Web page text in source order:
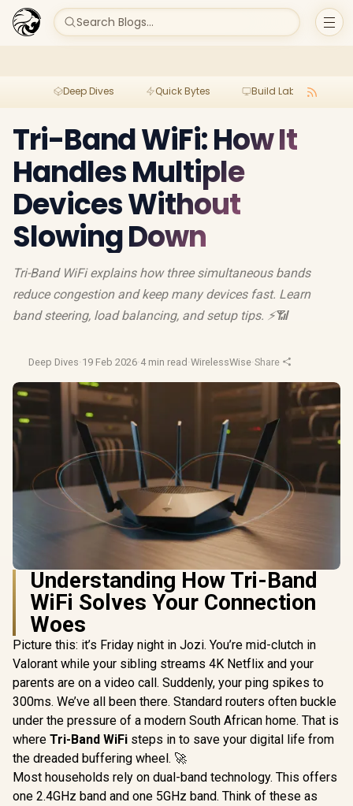
Search Blogs...
Deep Dives Quick Bytes Build Lab
Tri-Band WiFi: How It
Handles Multiple
Devices Without
Slowing Down
Tri-Band WiFi explains how three simultaneous bands
reduce congestion and keep many devices fast. Learn
band steering, load balancing, and setup tips. ⚡📶
Deep Dives·19 Feb 2026·4 min read ·WirelessWise·Share
Understanding How Tri-Band
WiFi Solves Your Connection
Woes
Picture this: it’s Friday night in Jozi. You’re mid-clutch in
Valorant while your sibling streams 4K Netflix and your
parents are on a video call. Suddenly, your ping spikes to
300ms. We’ve all been there. Standard routers often buckle
under the pressure of a modern South African home. That is
where Tri-Band WiFi steps in to save your digital life from
the dreaded buffering wheel. 🚀
Most households rely on dual-band technology. This offers
one 2.4GHz band and one 5GHz band. Think of these as